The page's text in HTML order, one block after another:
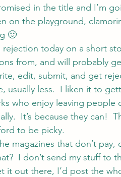
in the title and I’m
on the playground,
🙂
today on a short
from, and will probably
edit, submit, and get
usually less.  I liken it to
who enjoy leaving people
It’s because they can!
to be picky.
magazines that don’t pay,
I don’t send my stuff to
it out there, I’d post the